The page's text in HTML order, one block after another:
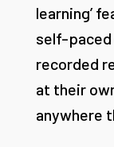
learning’
self-paced
recorded
at their
anywhere